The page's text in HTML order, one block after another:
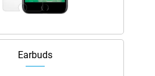
Earbuds